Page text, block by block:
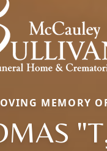
MEMORY